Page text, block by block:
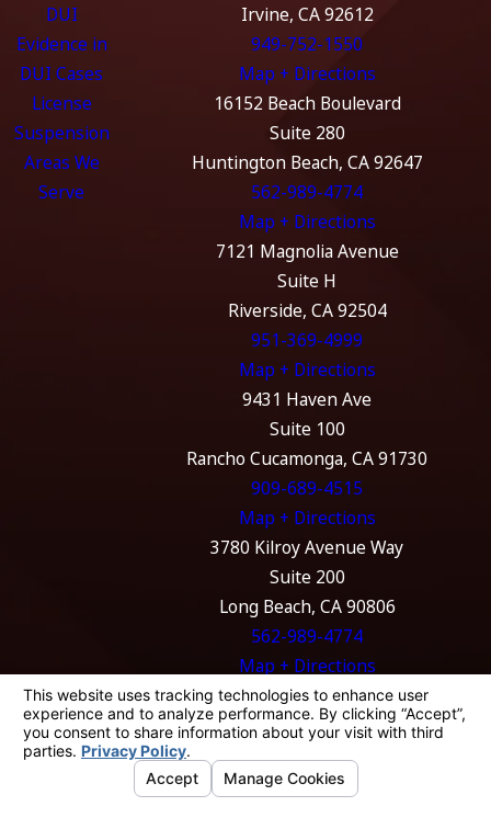
DUI
Evidence in
DUI Cases
License
Suspension
Areas We
Serve
Irvine, CA 92612
949-752-1550
Map + Directions
16152 Beach Boulevard
Suite 280
Huntington Beach, CA 92647
562-989-4774
Map + Directions
7121 Magnolia Avenue
Suite H
Riverside, CA 92504
951-369-4999
Map + Directions
9431 Haven Ave
Suite 100
Rancho Cucamonga, CA 91730
909-689-4515
Map + Directions
3780 Kilroy Avenue Way
Suite 200
Long Beach, CA 90806
562-989-4774
Map + Directions
The information on this website is for general
information purposes only. Nothing on this
site should be taken as legal advice for any
individual case or situation.
This information is not intended to create, and
receipt or viewing does not constitute, an